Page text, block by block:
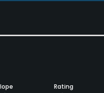
Rating